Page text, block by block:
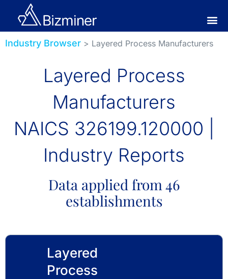
Industry Browser > Layered Process Manufacturers
Layered Process
Manufacturers
NAICS 326199.120000 |
Industry Reports
Data applied from 46
establishments
Layered
Process